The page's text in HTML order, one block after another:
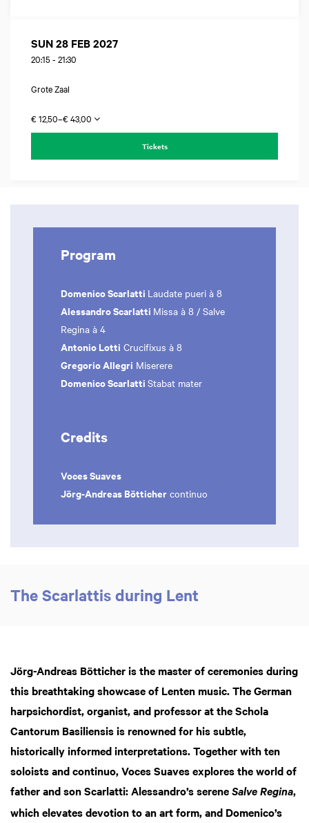
SUN 28 FEB 2027
20:15 - 21:30
Grote Zaal
€ 12,50–€ 43,00
Tickets
Program
Domenico Scarlatti Laudate pueri à 8
Alessandro Scarlatti Missa à 8 / Salve
Regina à 4
Antonio Lotti Crucifixus à 8
Gregorio Allegri Miserere
Domenico Scarlatti Stabat mater
Credits
Voces Suaves
Jörg-Andreas Bötticher continuo
The Scarlattis during Lent
Jörg-Andreas Bötticher is the master of ceremonies during
this breathtaking showcase of Lenten music. The German
harpsichordist, organist, and professor at the Schola
Cantorum Basiliensis is renowned for his subtle,
historically informed interpretations. Together with ten
soloists and continuo, Voces Suaves explores the world of
father and son Scarlatti: Alessandro’s serene Salve Regina,
which elevates devotion to an art form, and Domenico’s